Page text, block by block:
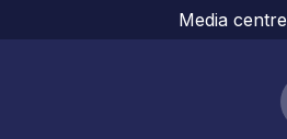
Media centre